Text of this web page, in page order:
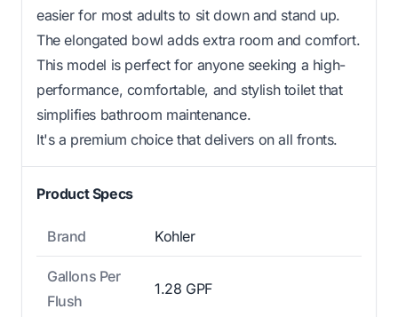
easier for most adults to sit down and stand up.
The elongated bowl adds extra room and comfort.
This model is perfect for anyone seeking a high-
performance, comfortable, and stylish toilet that
simplifies bathroom maintenance.
It's a premium choice that delivers on all fronts.
Product Specs
Brand Kohler
Gallons Per
Flush
1.28 GPF